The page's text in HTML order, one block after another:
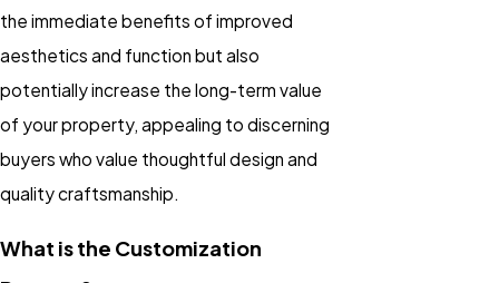
the immediate benefits of improved
aesthetics and function but also
potentially increase the long-term value
of your property, appealing to discerning
buyers who value thoughtful design and
quality craftsmanship.
What is the Customization